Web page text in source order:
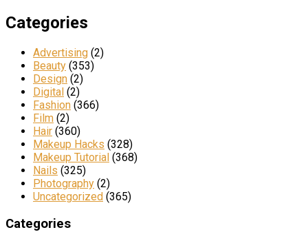
Categories
Advertising (2)
Beauty (353)
Design (2)
Digital (2)
Fashion (366)
Film (2)
Hair (360)
Makeup Hacks (328)
Makeup Tutorial (368)
Nails (325)
Photography (2)
Uncategorized (365)
Categories